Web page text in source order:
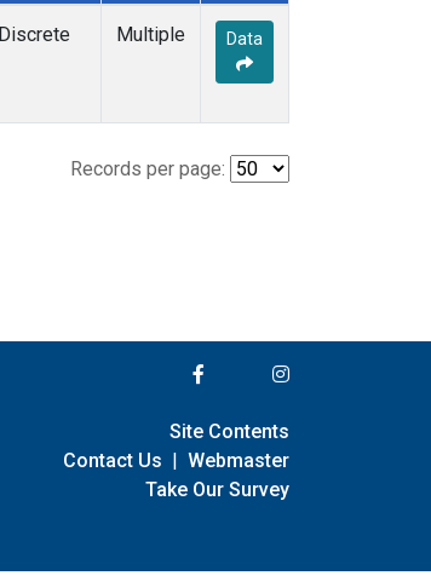
Discrete Multiple Data
Records per page:
Site Contents
Contact Us | Webmaster
Take Our Survey